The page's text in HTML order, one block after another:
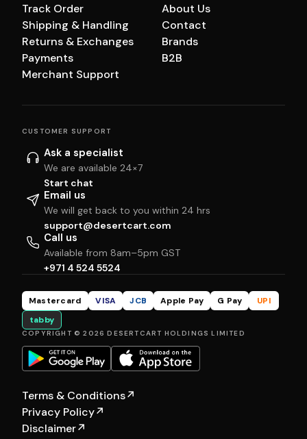
Track Order
Shipping & Handling
Returns & Exchanges
Payments
Merchant Support
About Us
Contact
Brands
B2B
CUSTOMER SUPPORT
Ask a specialist
We are available 24×7
Start chat
Email us
We will get back to you within 24 hrs
support@desertcart.com
Call us
Available from 8am–5pm GST
+971 4 524 5524
Mastercard VISA JCB Apple Pay G Pay
UPI
tabby
COPYRIGHT © 2026 DESERTCART HOLDINGS LIMITED
Terms & Conditions↗
Privacy Policy↗
Disclaimer↗